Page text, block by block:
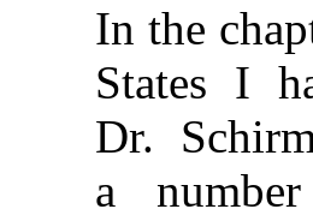
In the
States I
Dr.
a